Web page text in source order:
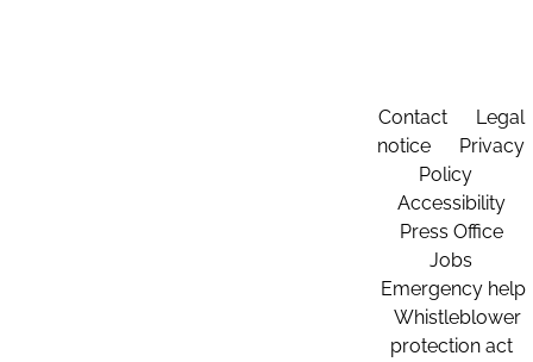
Contact
Legal
notice
Privacy
Policy
Accessibility
Press Office
Jobs
Emergency help
Whistleblower
protection act